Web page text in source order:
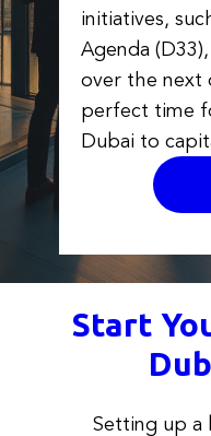
initiatives,
Agenda
over the next
perfect time
Dubai to
Start
Setting up a